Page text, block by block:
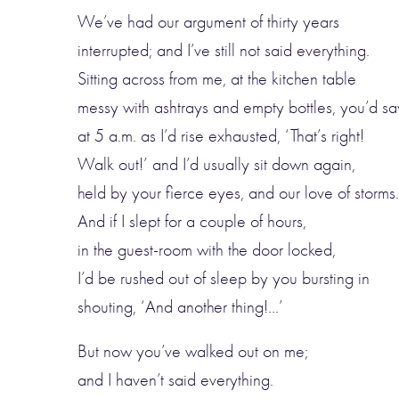
We’ve had our argument of thirty years
interrupted; and I’ve still not said everything.
Sitting across from me, at the kitchen table
messy with ashtrays and empty bottles, you’d
at 5 a.m. as I’d rise exhausted, ‘That’s right!
Walk out!’ and I’d usually sit down again,
held by your fierce eyes, and our love of storms.
And if I slept for a couple of hours,
in the guest-room with the door locked,
I’d be rushed out of sleep by you bursting in
shouting, ‘And another thing!…’
But now you’ve walked out on me;
and I haven’t said everything.